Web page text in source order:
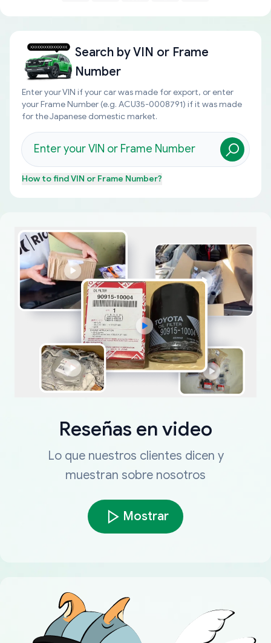
Search byVIN or Frame
Number
Enter your VIN if your car was made for export, or enter
your Frame Number (e.g. ACU35-0008791) if it was made
for the Japanese domestic market.
How to findVIN or Frame Number?
Reseñas en video
Lo que nuestros clientes dicen y
muestran sobre nosotros
Mostrar